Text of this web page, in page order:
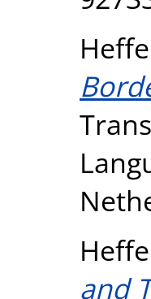
and